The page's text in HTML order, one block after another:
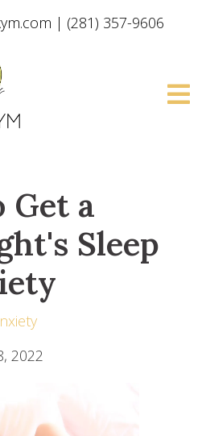
| (281) 357-9606
Get a
Sleep
2022